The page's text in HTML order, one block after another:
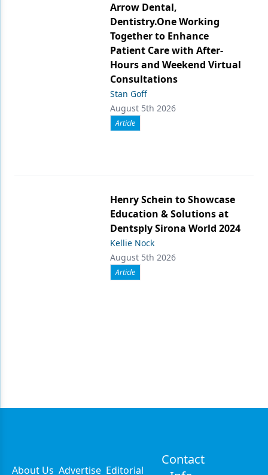
Arrow Dental,
Dentistry.One Working
Together to Enhance
Patient Care with After-
Hours and Weekend Virtual
Consultations
Stan Goff
August 5th 2026
Article
Henry Schein to Showcase
Education & Solutions at
Dentsply Sirona World 2024
Kellie Nock
August 5th 2026
Article
About Us Advertise Editorial
Contact